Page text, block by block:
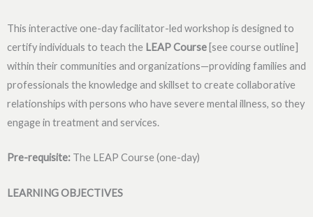
This interactive one-day facilitator-led workshop is designed to
certify individuals to teach the LEAPCourse [see course outline]
within their communities and organizations—providing families and
professionals the knowledge and skillset to create collaborative
relationships with persons who have severe mental illness, so they
engage in treatment and services.
Pre-requisite: The LEAP Course (one-day)
LEARNING OBJECTIVES